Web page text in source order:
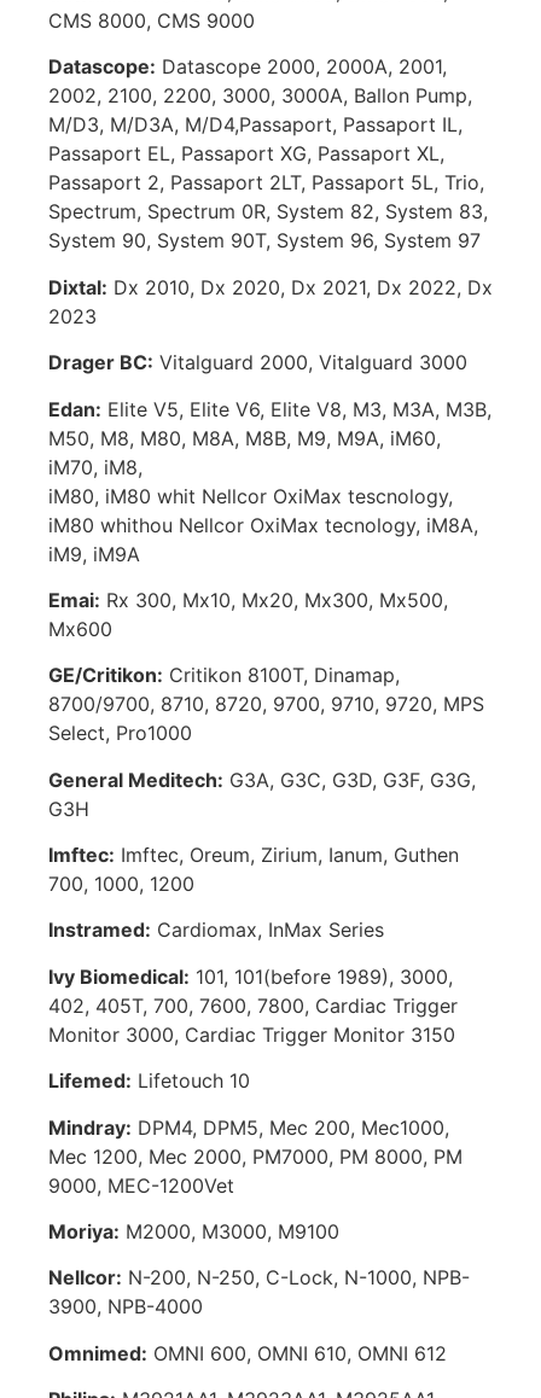
CMS 8000, CMS 9000
Datascope: Datascope 2000, 2000A, 2001,
2002, 2100, 2200, 3000, 3000A, Ballon Pump,
M/D3, M/D3A, M/D4,Passaport, Passaport IL,
Passaport EL, Passaport XG, Passaport XL,
Passaport 2, Passaport 2LT, Passaport 5L, Trio,
Spectrum, Spectrum 0R, System 82, System 83,
System 90, System 90T, System 96, System 97
Dixtal: Dx 2010, Dx 2020, Dx 2021, Dx 2022, Dx
2023
Drager BC: Vitalguard 2000, Vitalguard 3000
Edan: Elite V5, Elite V6, Elite V8, M3, M3A, M3B,
M50, M8, M80, M8A, M8B, M9, M9A, iM60,
iM70, iM8,
iM80, iM80 whit Nellcor OxiMax tescnology,
iM80 whithou Nellcor OxiMax tecnology, iM8A,
iM9, iM9A
Emai: Rx 300, Mx10, Mx20, Mx300, Mx500,
Mx600
GE/Critikon: Critikon 8100T, Dinamap,
8700/9700, 8710, 8720, 9700, 9710, 9720, MPS
Select, Pro1000
General Meditech: G3A, G3C, G3D, G3F, G3G,
G3H
Imftec: Imftec, Oreum, Zirium, Ianum, Guthen
700, 1000, 1200
Instramed: Cardiomax, InMax Series
Ivy Biomedical: 101, 101(before 1989), 3000,
402, 405T, 700, 7600, 7800, Cardiac Trigger
Monitor 3000, Cardiac Trigger Monitor 3150
Lifemed: Lifetouch 10
Mindray: DPM4, DPM5, Mec 200, Mec1000,
Mec 1200, Mec 2000, PM7000, PM 8000, PM
9000, MEC-1200Vet
Moriya: M2000, M3000, M9100
Nellcor: N-200, N-250, C-Lock, N-1000, NPB-
3900, NPB-4000
Omnimed: OMNI 600, OMNI 610, OMNI 612